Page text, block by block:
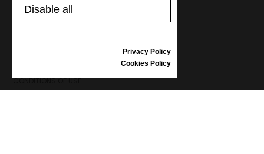
GIFT VOUCHER
REVIEWS
CONDITIONS OF USE
Disable all
Privacy Policy
Cookies Policy